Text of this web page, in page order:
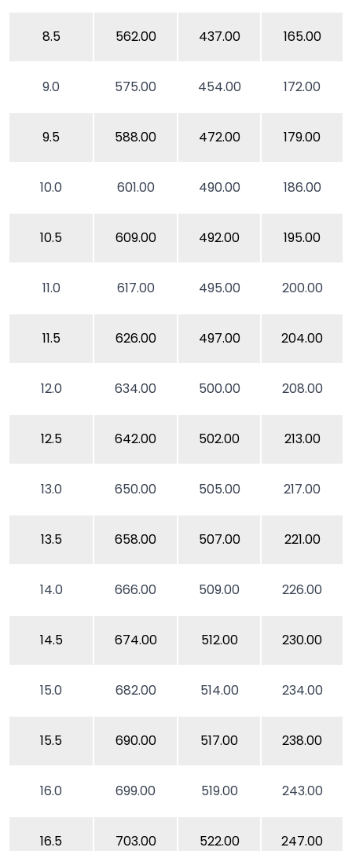
8.5 562.00 437.00 165.00
9.0 575.00 454.00 172.00
9.5 588.00 472.00 179.00
10.0 601.00 490.00 186.00
10.5 609.00 492.00 195.00
11.0 617.00 495.00 200.00
11.5 626.00 497.00 204.00
12.0 634.00 500.00 208.00
12.5 642.00 502.00 213.00
13.0 650.00 505.00 217.00
13.5 658.00 507.00 221.00
14.0 666.00 509.00 226.00
14.5 674.00 512.00 230.00
15.0 682.00 514.00 234.00
15.5 690.00 517.00 238.00
16.0 699.00 519.00 243.00
16.5 703.00 522.00 247.00